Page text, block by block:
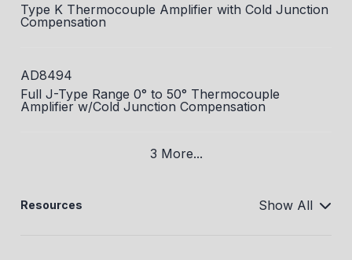
Type K Thermocouple Amplifier with Cold Junction
Compensation
AD8494
Full J-Type Range 0° to 50° Thermocouple
Amplifier w/Cold Junction Compensation
3 More...
Resources Show All